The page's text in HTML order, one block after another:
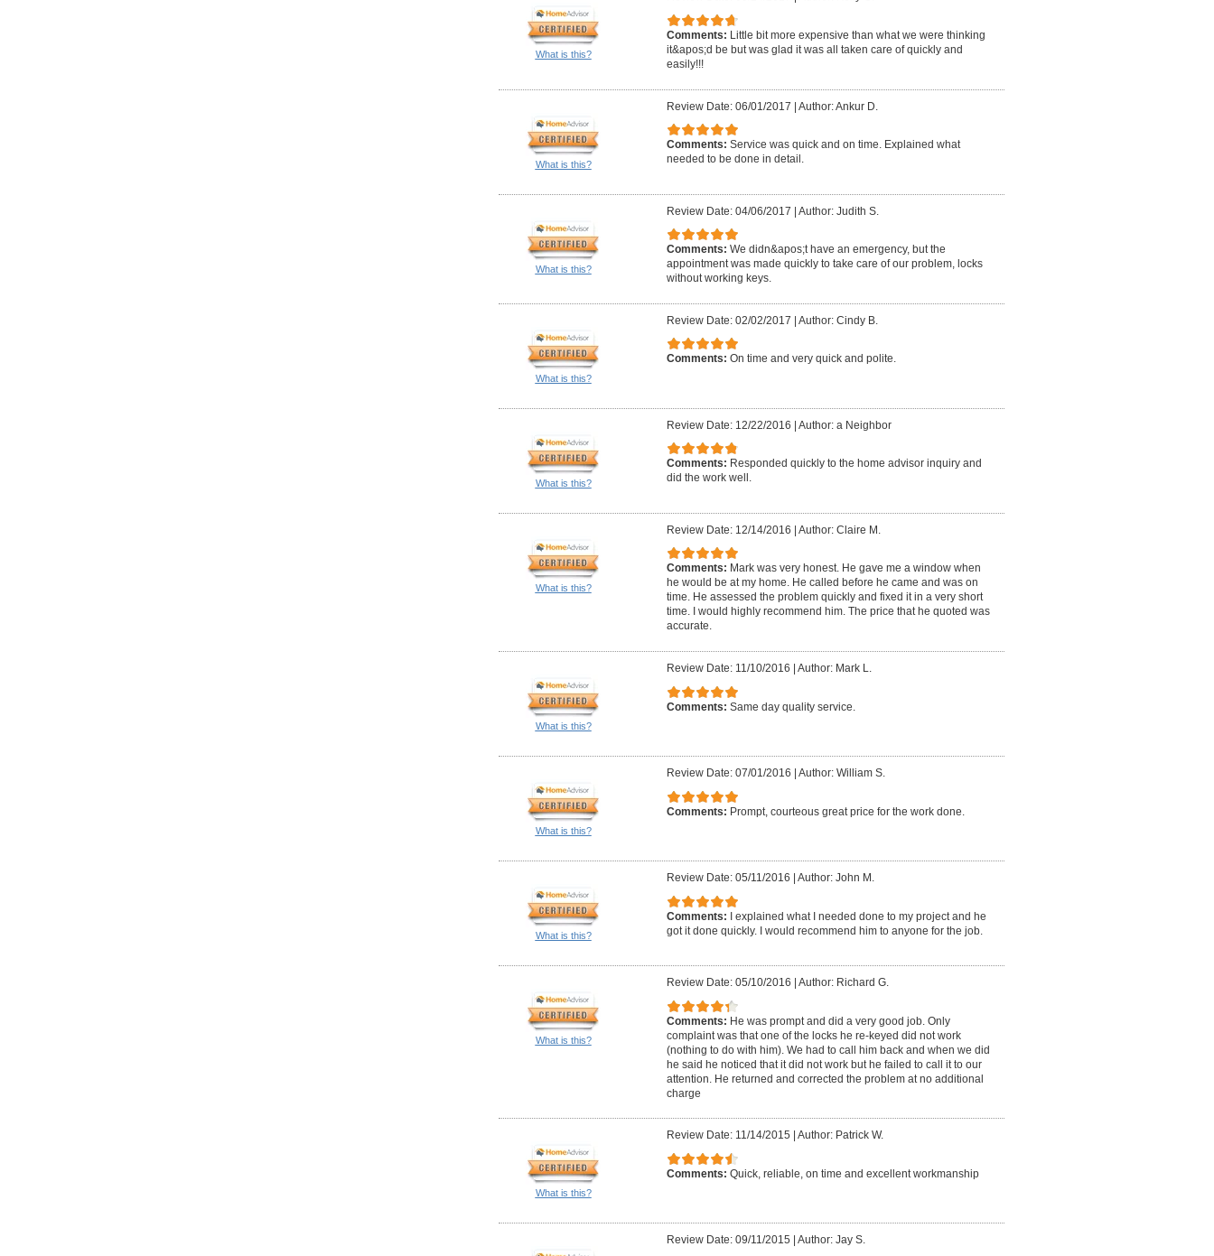
What is this?
Comments: Little bit more expensive than what we were thinking
it&apos;d be but was glad it was all taken care of quickly and
easily!!!
What is this?
Review Date: 06/01/2017 | Author: Ankur D.
Comments: Service was quick and on time. Explained what
needed to be done in detail.
What is this?
Review Date: 04/06/2017 | Author: Judith S.
Comments: We didn&apos;t have an emergency, but the
appointment was made quickly to take care of our problem, locks
without working keys.
What is this?
Review Date: 02/02/2017 | Author: Cindy B.
Comments: On time and very quick and polite.
What is this?
Review Date: 12/22/2016 | Author: a Neighbor
Comments: Responded quickly to the home advisor inquiry and
did the work well.
What is this?
Review Date: 12/14/2016 | Author: Claire M.
Comments: Mark was very honest. He gave me a window when
he would be at my home. He called before he came and was on
time. He assessed the problem quickly and fixed it in a very short
time. I would highly recommend him. The price that he quoted was
accurate.
What is this?
Review Date: 11/10/2016 Author: Mark L.
Comments: Same day quality service.
What is this?
Review Date: 07/01/2016 Author: William S.
Comments: Prompt, courteous great price for the work done.
What is this?
Review Date: 05/11/2016 Author: John M.
Comments: I explained what I needed done to my project and he
got it done quickly. I would recommend him to anyone for the job.
What is this?
Review Date: 05/10/2016 Author: Richard G.
Comments: He was prompt and did a very good job. Only
complaint was that one of the locks he re-keyed did not work
(nothing to do with him). We had to call him back and when we did
he said he noticed that it did not work but he failed to call it to our
attention. He returned and corrected the problem at no additional
charge
What is this?
Review Date: 11/14/2015 Author: Patrick W.
Comments: Quick, reliable, on time and excellent workmanship
Review Date: 09/11/2015 Author: Jay S.